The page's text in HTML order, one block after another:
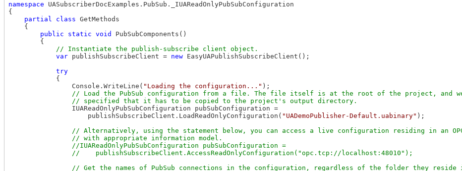
namespace UASubscriberDocExamples.PubSub._IUAReadOnlyPubSubConfiguration
{
partial
class GetMethods
    {
public
static void
PubSubComponents()
        {
var publishSubscribeClient = new EasyUAPublishSubscribeClient();
try
            {
                Console.WriteLine(
"Loading the configuration..." );
// Load the PubSub configuration from a file. The file itself is at the root of the project, and
                IUAReadOnlyPubSubConfiguration pubSubConfiguration =
                    publishSubscribeClient.LoadReadOnlyConfiguration(
"UADemoPublisher-Default.uabinary" );
// Alternatively, using the statement below, you can access a live configuration residing in an
                // with appropriate information model.
                //IUAReadOnlyPubSubConfiguration pubSubConfiguration =